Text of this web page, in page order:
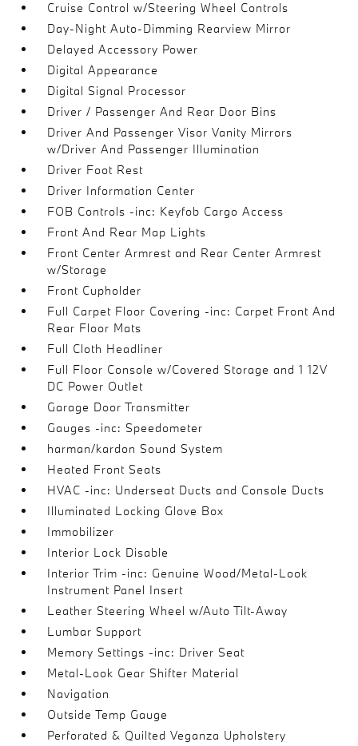
Cruise Control w/Steering Wheel Controls
Day-Night Auto-Dimming Rearview Mirror
Delayed Accessory Power
Digital Appearance
Digital Signal Processor
Driver / Passenger And Rear Door Bins
Driver And Passenger Visor Vanity Mirrors
w/Driver And Passenger Illumination
Driver Foot Rest
Driver Information Center
FOB Controls -inc: Keyfob Cargo Access
Front And Rear Map Lights
Front Center Armrest and Rear Center Armrest
w/Storage
Front Cupholder
Full Carpet Floor Covering -inc: Carpet Front And
Rear Floor Mats
Full Cloth Headliner
Full Floor Console w/Covered Storage and 1 12V
DC Power Outlet
Garage Door Transmitter
Gauges -inc: Speedometer
harman/kardon Sound System
Heated Front Seats
HVAC -inc: Underseat Ducts and Console Ducts
Illuminated Locking Glove Box
Immobilizer
Interior Lock Disable
Interior Trim -inc: Genuine Wood/Metal-Look
Instrument Panel Insert
Leather Steering Wheel w/Auto Tilt-Away
Lumbar Support
Memory Settings -inc: Driver Seat
Metal-Look Gear Shifter Material
Navigation
Outside Temp Gauge
Perforated & Quilted Veganza Upholstery